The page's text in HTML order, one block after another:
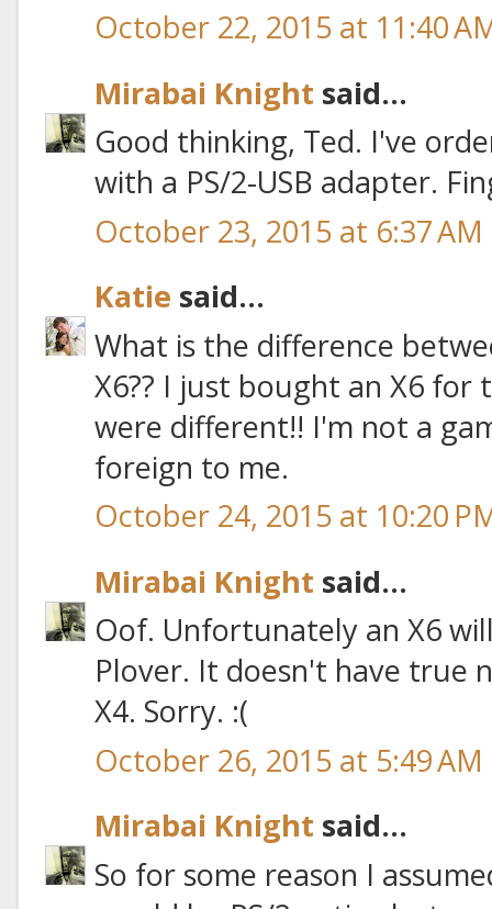
October 22, 2015 at 11:40
Mirabai Knight said...
Good thinking, Ted. I've
with a PS/2-USB adapter.
October 23, 2015 at 6:37 AM
Katie said...
What is the difference
X6?? I just bought an X6 for
were different!! I'm not a
foreign to me.
October 24, 2015 at 10:20
Mirabai Knight said...
Oof. Unfortunately an X6
Plover. It doesn't have true
X4. Sorry. :(
October 26, 2015 at 5:49 AM
Mirabai Knight said...
So for some reason I